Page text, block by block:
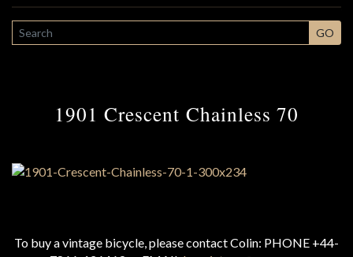
SEARCH GO
1901 Crescent Chainless 70
To buy a vintage bicycle, please contact Colin: PHONE +44-